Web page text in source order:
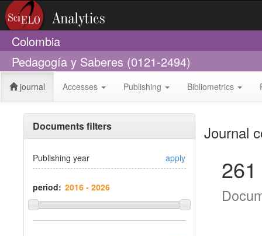
Colombia
Pedagogía y Saberes (0121-2494)
journal Accesses Publishing Bibliometrics
Documents filters
Publishing year apply
period:
Journal
261